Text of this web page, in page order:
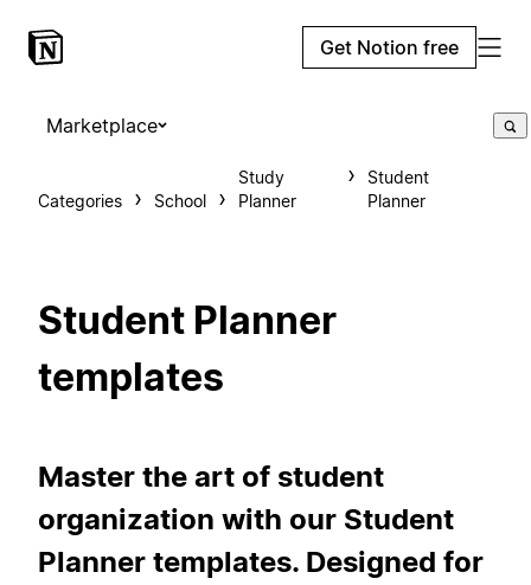
Get Notion free
Marketplace
Categories School
Study
Planner
Student
Planner
Student Planner
templates
Master the art of student
organization with our Student
Planner templates. Designed for